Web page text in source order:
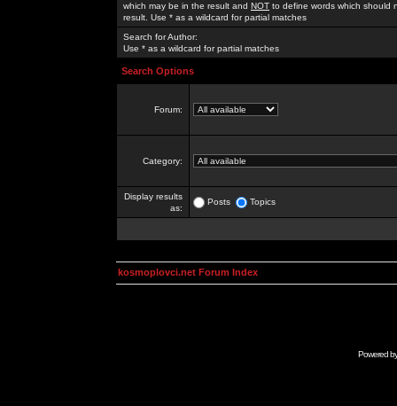
which may be in the result and NOT to define words which should
result. Use * as a wildcard for partial matches
Search for Author:
Use * as a wildcard for partial matches
Search Options
Forum:
Category:
Display results
as:
Posts Topics
kosmoplovci.net Forum Index
Powered